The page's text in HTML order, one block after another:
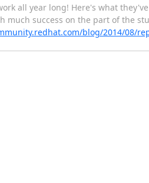
all year long! Here's what
much success on the part of the
blog/2014/08/